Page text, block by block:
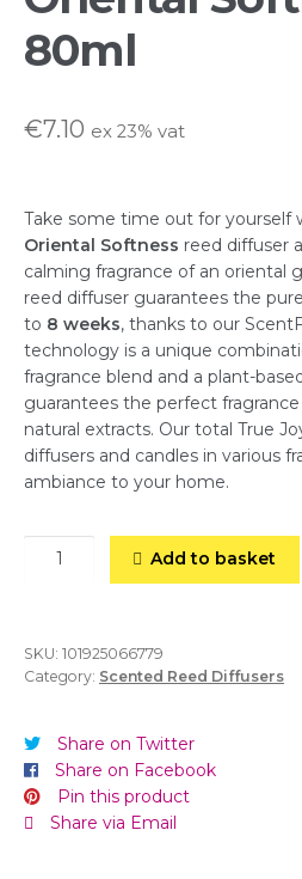
FAQs
Hospitality & Trade Enquiries
Privacy Statement
Shop
Terms & Conditions
80ml
€7.10 ex 23% vat
Take some time out for yourself
Oriental Softness reed diffuser
calming fragrance of an oriental
reed diffuser guarantees the
to 8 weeks, thanks to our
technology is a unique
fragrance blend and a plant-
guarantees the perfect
natural extracts. Our total True
diffusers and candles in various
ambiance to your home.
Reed
80ml
quantity
Add to basket
SKU: 101925066779
Category: Scented Reed Diffusers
Share on Twitter
Share on Facebook
Pin this product
Share via Email